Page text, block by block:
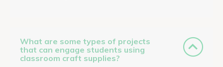
What are some types of projects
that can engage students using
classroom craft supplies?